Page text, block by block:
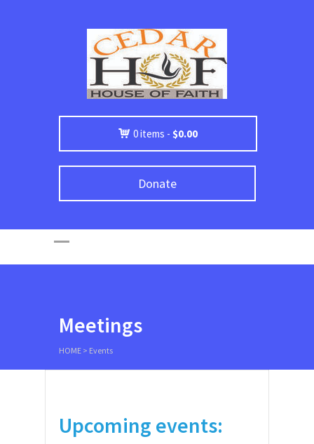
0 items - $0.00
Donate
Meetings
HOME > Events
Upcoming events: